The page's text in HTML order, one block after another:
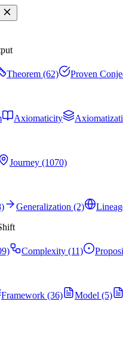
Theorem (62)
Proven
Axiomaticity
Journey (1070)
Generalization (2)
Complexity (11)
Framework (36) Model (5)